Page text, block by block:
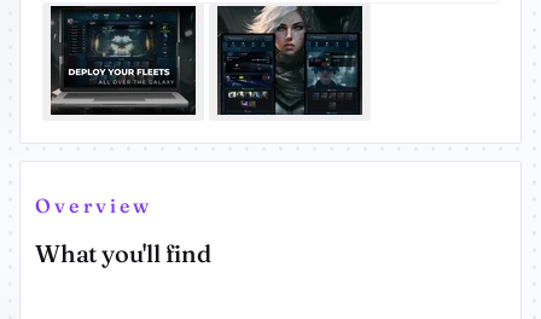
Overview
What you'll find